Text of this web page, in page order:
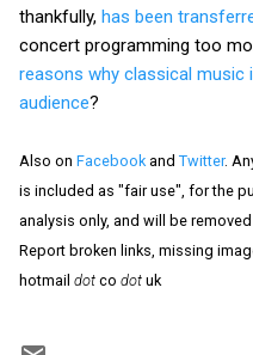
thankfully, has been
concert programming too
reasons why classical
audience?
Also on Facebook and Twitter.
is included as "fair use", for the
analysis only, and will be
Report broken links, missing
hotmail dot co dot uk